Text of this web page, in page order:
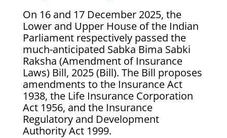
On 16 and 17 December 2025, the
Lower and Upper House of the Indian
Parliament respectively passed the
much-anticipated Sabka Bima Sabki
Raksha (Amendment of Insurance
Laws) Bill, 2025 (Bill). The Bill proposes
amendments to the Insurance Act
1938, the Life Insurance Corporation
Act 1956, and the Insurance
Regulatory and Development
Authority Act 1999.